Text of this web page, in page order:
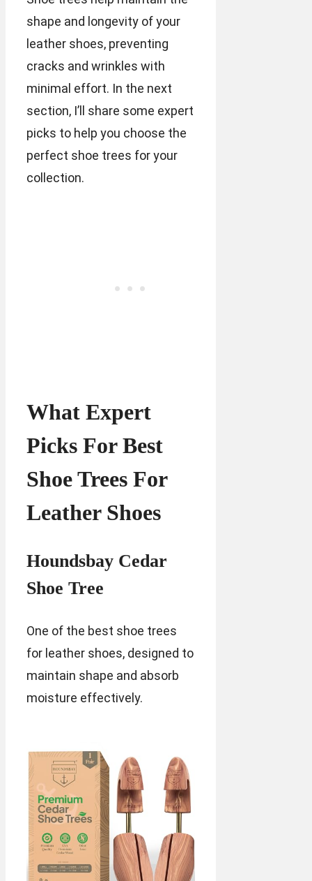
shape and longevity of your
leather shoes, preventing
cracks and wrinkles with
minimal effort. In the next
section, I’ll share some expert
picks to help you choose the
perfect shoe trees for your
collection.
What Expert
Picks For Best
Shoe Trees For
Leather Shoes
Houndsbay Cedar
Shoe Tree
One of the best shoe trees
for leather shoes, designed to
maintain shape and absorb
moisture effectively.